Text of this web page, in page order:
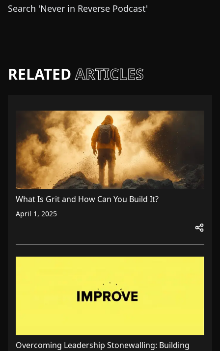
Search 'Never in Reverse Podcast'
RELATED ARTICLES
What Is Grit and How Can You Build It?
April 1, 2025
Overcoming Leadership Stonewalling: Building